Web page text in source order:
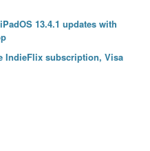
13.4.1 updates with
IndieFlix subscription, Visa